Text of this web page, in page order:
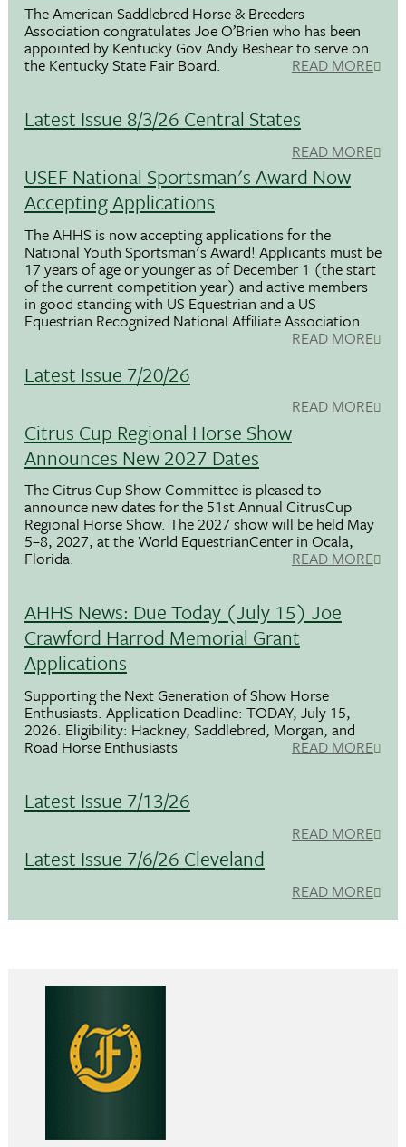
The American Saddlebred Horse & Breeders
Association congratulates Joe O’Brien who has been
appointed by Kentucky Gov.Andy Beshear to serve on
the Kentucky State Fair Board. READ MORE
Latest Issue 8/3/26 Central States
READ MORE
USEF National Sportsman's Award Now
Accepting Applications
The AHHS is now accepting applications for the
National Youth Sportsman's Award! Applicants must be
17 years of age or younger as of December 1 (the start
of the current competition year) and active members
in good standing with US Equestrian and a US
Equestrian Recognized National Affiliate Association.
READ MORE
Latest Issue 7/20/26
READ MORE
Citrus Cup Regional Horse Show
Announces New 2027 Dates
The Citrus Cup Show Committee is pleased to
announce new dates for the 51st Annual CitrusCup
Regional Horse Show. The 2027 show will be held May
5–8, 2027, at the World EquestrianCenter in Ocala,
Florida. READ MORE
AHHS News: Due Today (July 15) Joe
Crawford Harrod Memorial Grant
Applications
Supporting the Next Generation of Show Horse
Enthusiasts. Application Deadline: TODAY, July 15,
2026. Eligibility: Hackney, Saddlebred, Morgan, and
Road Horse Enthusiasts READ MORE
Latest Issue 7/13/26
READ MORE
Latest Issue 7/6/26 Cleveland
READ MORE